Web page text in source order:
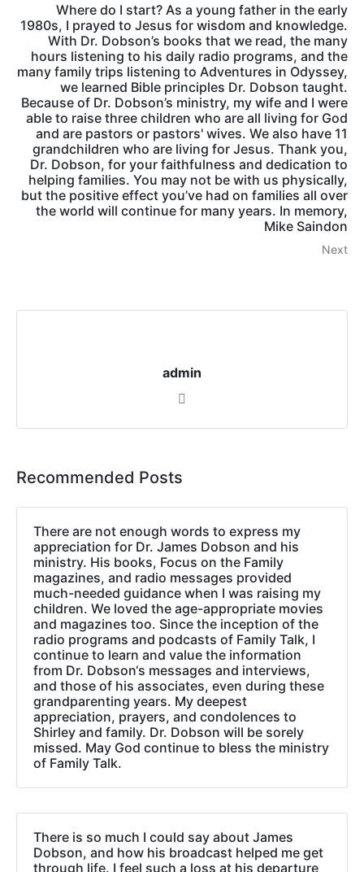
Where do I start? As a young father in the early
1980s, I prayed to Jesus for wisdom and knowledge.
With Dr. Dobson’s books that we read, the many
hours listening to his daily radio programs, and the
many family trips listening to Adventures in Odyssey,
we learned Bible principles Dr. Dobson taught.
Because of Dr. Dobson’s ministry, my wife and I were
able to raise three children who are all living for God
and are pastors or pastors' wives. We also have 11
grandchildren who are living for Jesus. Thank you,
Dr. Dobson, for your faithfulness and dedication to
helping families. You may not be with us physically,
but the positive effect you’ve had on families all over
the world will continue for many years. In memory,
Mike Saindon
Next
admin
Recommended Posts
There are not enough words to express my
appreciation for Dr. James Dobson and his
ministry. His books, Focus on the Family
magazines, and radio messages provided
much-needed guidance when I was raising my
children. We loved the age-appropriate movies
and magazines too. Since the inception of the
radio programs and podcasts of Family Talk, I
continue to learn and value the information
from Dr. Dobson‘s messages and interviews,
and those of his associates, even during these
grandparenting years. My deepest
appreciation, prayers, and condolences to
Shirley and family. Dr. Dobson will be sorely
missed. May God continue to bless the ministry
of Family Talk.
There is so much I could say about James
Dobson, and how his broadcast helped me get
through life. I feel such a loss at his departure